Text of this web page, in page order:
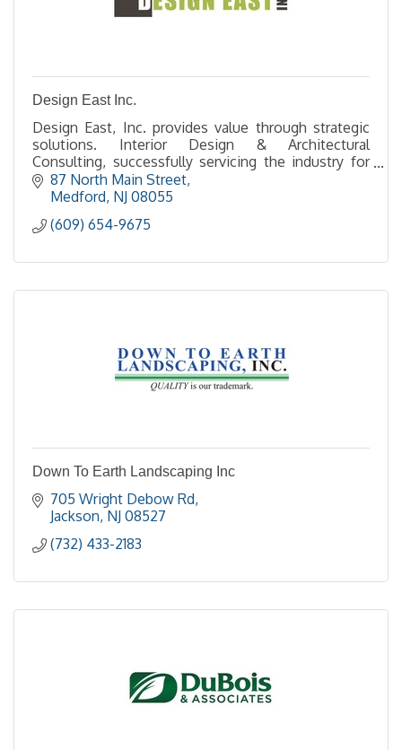
Design East Inc.
Design East, Inc. provides value through strategic
solutions. Interior Design & Architectural
Consulting, successfully servicing the industry for
over 30 years!
87 North Main Street
Medford NJ 08055
(609) 654-9675
Down To Earth Landscaping Inc
705 Wright Debow Rd
Jackson NJ 08527
(732) 433-2183